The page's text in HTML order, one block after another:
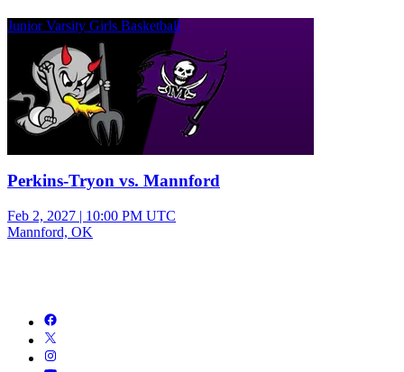
Junior Varsity Girls Basketball
Perkins-Tryon vs. Mannford
Feb 2, 2027 | 10:00 PM UTC
Mannford, OK